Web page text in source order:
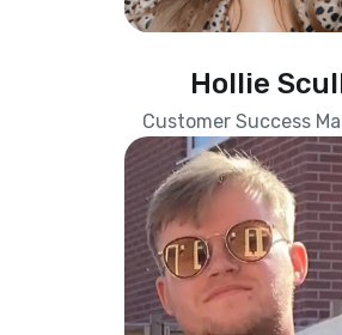
Hollie
Customer Success